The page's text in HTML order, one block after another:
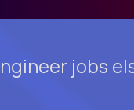
jobs